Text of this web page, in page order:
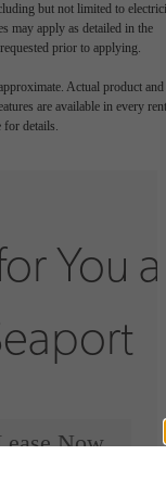
but not limited to
may apply as detailed in the
prior to applying.
Actual product and
are available in every
for details.
You
Now